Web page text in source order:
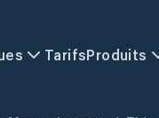
TarifsProduits